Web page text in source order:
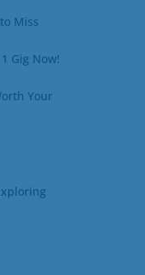
Miss
Gig Now!
Your